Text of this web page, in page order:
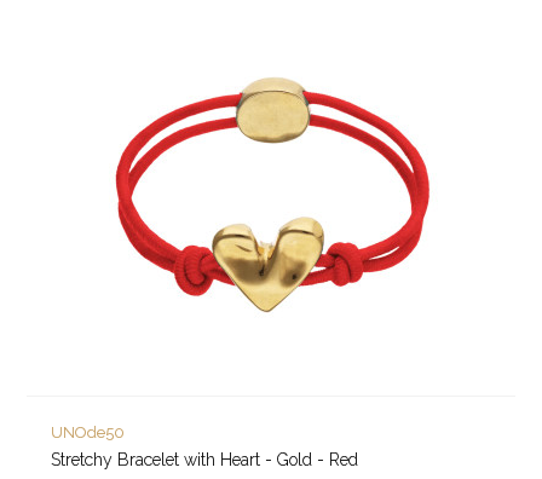
UNOde50
Stretchy Bracelet with Heart - Gold - Red